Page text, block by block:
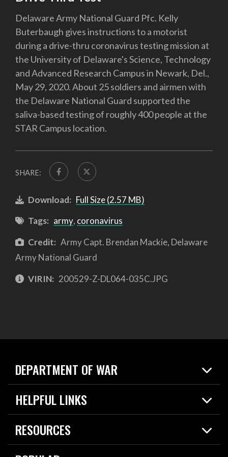
Delaware Army National Guard Pfc. Kelly
Buterbaugh gives instructions to a motorist
during a drive-thru coronavirus testing mission at
the University of Delaware's Science, Technology
and Advanced Research Campus in Newark, Del.,
May 29, 2020. About 25 soldiers and airmen with
the Delaware National Guard supported the
saliva-based testing of roughly 400 people at the
STAR Campus location.
SHARE:
Download: Full Size (2.57 MB)
Tags: army, coronavirus
Credit: Army Capt. Brendan Mackie, Delaware
Army National Guard
VIRIN: 200529-Z-DL064-035C.JPG
DEPARTMENT OF WAR
Home
News
About
HELPFUL LINKS
Live Events
Today in DOW
RESOURCES
Resources